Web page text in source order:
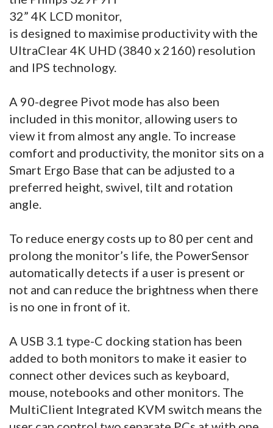
32” 4K LCD monitor,
is designed to maximise productivity with the
UltraClear 4K UHD (3840 x 2160) resolution
and IPS technology.
A 90-degree Pivot mode has also been
included in this monitor, allowing users to
view it from almost any angle. To increase
comfort and productivity, the monitor sits on a
Smart Ergo Base that can be adjusted to a
preferred height, swivel, tilt and rotation
angle.
To reduce energy costs up to 80 per cent and
prolong the monitor’s life, the PowerSensor
automatically detects if a user is present or
not and can reduce the brightness when there
is no one in front of it.
A USB 3.1 type-C docking station has been
added to both monitors to make it easier to
connect other devices such as keyboard,
mouse, notebooks and other monitors. The
MultiClient Integrated KVM switch means the